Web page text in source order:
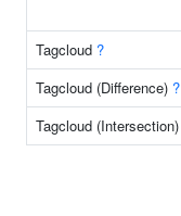
Tagcloud ?
Tagcloud (Difference) ?
Tagcloud (Intersection)